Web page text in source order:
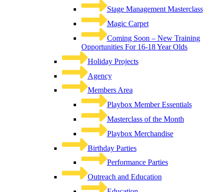
Stage Management Masterclass
Magic Carpet
Coming Soon – New Training
Opportunities For 16-18 Year Olds
Holiday Projects
Agency
Members Area
Playbox Member Essentials
Masterclass of the Month
Playbox Merchandise
Birthday Parties
Performance Parties
Outreach and Education